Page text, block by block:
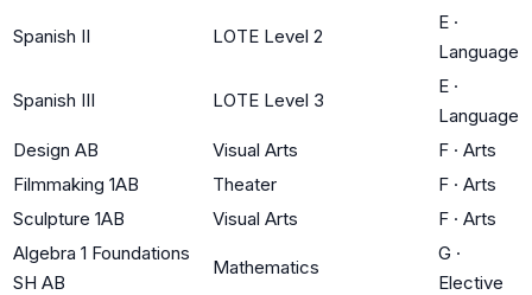
Spanish II LOTE Level 2
E ·
Language
Spanish III LOTE Level 3
E ·
Language
Design AB
Visual Arts F · Arts
Filmmaking 1AB
Theater F · Arts
Sculpture 1AB
Visual Arts F · Arts
Algebra 1 Foundations
SH AB
Mathematics
G ·
Elective